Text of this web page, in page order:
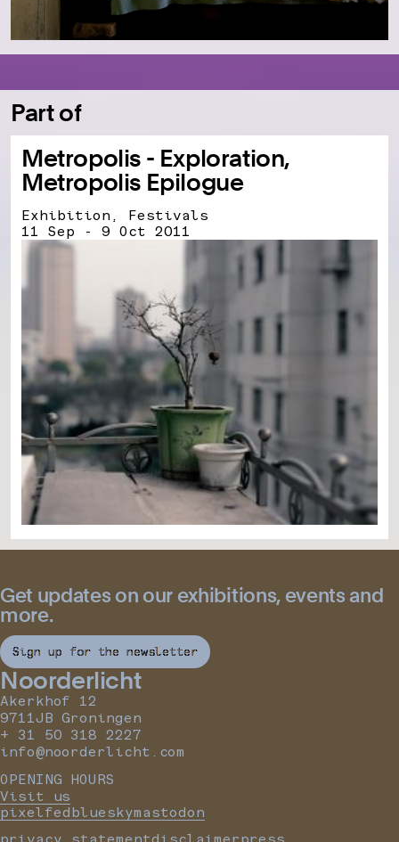
Part of
Metropolis - Exploration,
Metropolis Epilogue
Exhibition, Festivals
11 Sep - 9 Oct 2011
Get updates on our exhibitions, events and
more.
Sign up for the newsletter
Noorderlicht
Akerkhof 12
9711JB Groningen
+ 31 50 318 2227
info@noorderlicht.com
OPENING HOURS
Visit us
pixelfedblueskymastodon